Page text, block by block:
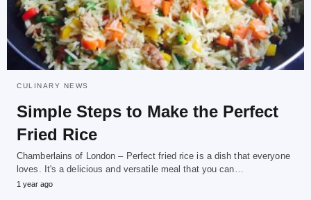
CULINARY NEWS
Simple Steps to Make the Perfect
Fried Rice
Chamberlains of London – Perfect fried rice is a dish that everyone
loves. It's a delicious and versatile meal that you can…
1 year ago